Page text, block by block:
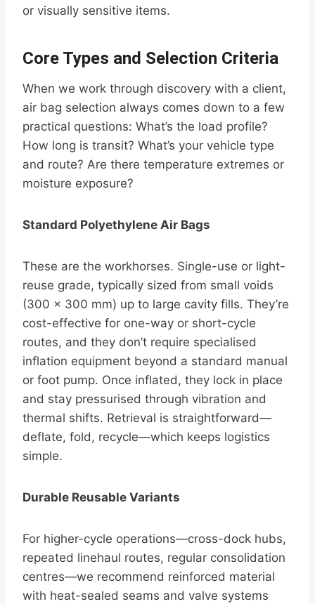
or visually sensitive items.
Core Types and Selection Criteria
When we work through discovery with a client,
air bag selection always comes down to a few
practical questions: What’s the load profile?
How long is transit? What’s your vehicle type
and route? Are there temperature extremes or
moisture exposure?
Standard Polyethylene Air Bags
These are the workhorses. Single-use or light-
reuse grade, typically sized from small voids
(300 × 300 mm) up to large cavity fills. They’re
cost-effective for one-way or short-cycle
routes, and they don’t require specialised
inflation equipment beyond a standard manual
or foot pump. Once inflated, they lock in place
and stay pressurised through vibration and
thermal shifts. Retrieval is straightforward—
deflate, fold, recycle—which keeps logistics
simple.
Durable Reusable Variants
For higher-cycle operations—cross-dock hubs,
repeated linehaul routes, regular consolidation
centres—we recommend reinforced material
with heat-sealed seams and valve systems